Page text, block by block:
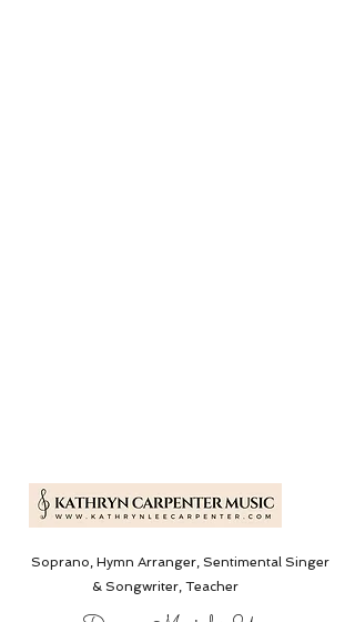
Soprano, Hymn Arranger, Sentimental Singer
& Songwriter,Teacher